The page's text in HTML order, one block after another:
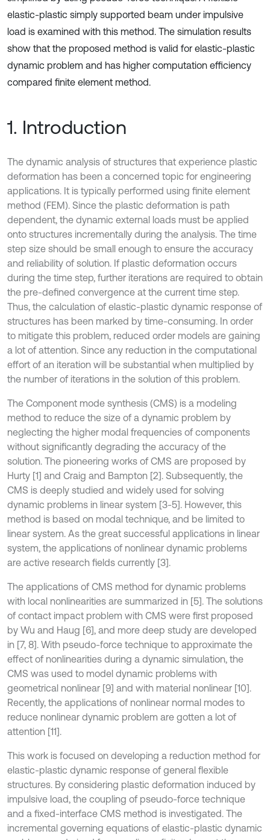
elastic-plastic simply supported beam under impulsive
load is examined with this method. The simulation results
show that the proposed method is valid for elastic-plastic
dynamic problem and has higher computation efficiency
compared finite element method.
1. Introduction
The dynamic analysis of structures that experience plastic
deformation has been a concerned topic for engineering
applications. It is typically performed using finite element
method (FEM). Since the plastic deformation is path
dependent, the dynamic external loads must be applied
onto structures incrementally during the analysis. The time
step size should be small enough to ensure the accuracy
and reliability of solution. If plastic deformation occurs
during the time step, further iterations are required to obtain
the pre-defined convergence at the current time step.
Thus, the calculation of elastic-plastic dynamic response of
structures has been marked by time-consuming. In order
to mitigate this problem, reduced order models are gaining
a lot of attention. Since any reduction in the computational
effort of an iteration will be substantial when multiplied by
the number of iterations in the solution of this problem.
The Component mode synthesis (CMS) is a modeling
method to reduce the size of a dynamic problem by
neglecting the higher modal frequencies of components
without significantly degrading the accuracy of the
solution. The pioneering works of CMS are proposed by
Hurty [1] and Craig and Bampton [2]. Subsequently, the
CMS is deeply studied and widely used for solving
dynamic problems in linear system [3-5]. However, this
method is based on modal technique, and be limited to
linear system. As the great successful applications in linear
system, the applications of nonlinear dynamic problems
are active research fields currently [3].
The applications of CMS method for dynamic problems
with local nonlinearities are summarized in [5]. The solutions
of contact impact problem with CMS were first proposed
by Wu and Haug [6], and more deep study are developed
in [7, 8]. With pseudo-force technique to approximate the
effect of nonlinearities during a dynamic simulation, the
CMS was used to model dynamic problems with
geometrical nonlinear [9] and with material nonlinear [10].
Recently, the applications of nonlinear normal modes to
reduce nonlinear dynamic problem are gotten a lot of
attention [11].
This work is focused on developing a reduction method for
elastic-plastic dynamic response of general flexible
structures. By considering plastic deformation induced by
impulsive load, the coupling of pseudo-force technique
and a fixed-interface CMS method is investigated. The
incremental governing equations of elastic-plastic dynamic